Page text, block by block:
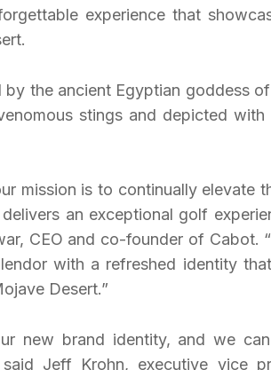
experience that
the ancient Egyptian goddess
stings and depicted
mission is to continually elevate
an exceptional golf
CEO and co-founder of Cabot.
with a refreshed identity
Desert.”
new brand identity, and we
Jeff Krohn, executive vice